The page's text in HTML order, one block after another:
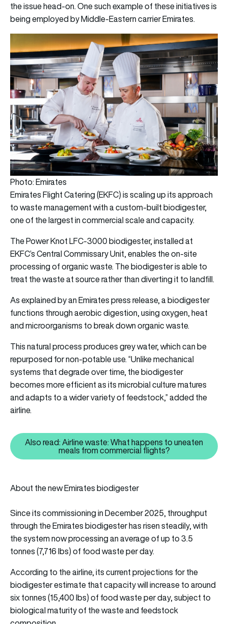
the issue head-on. One such example of these initiatives is
being employed by Middle-Eastern carrier Emirates.
Photo: Emirates
Emirates Flight Catering (EKFC) is scaling up its approach
to waste management with a custom-built biodigester,
one of the largest in commercial scale and capacity.
The Power Knot LFC-3000 biodigester, installed at
EKFC’s Central Commissary Unit, enables the on-site
processing of organic waste. The biodigester is able to
treat the waste at source rather than diverting it to landfill.
As explained by an Emirates press release, a biodigester
functions through aerobic digestion, using oxygen, heat
and microorganisms to break down organic waste.
This natural process produces grey water, which can be
repurposed for non-potable use. “Unlike mechanical
systems that degrade over time, the biodigester
becomes more efficient as its microbial culture matures
and adapts to a wider variety of feedstock,” added the
airline.
Also read: Airline waste: What
Also read: Airline waste: What happens to uneaten
meals from commercial flights?
About the new Emirates biodigester
Since its commissioning in December 2025, throughput
through the Emirates biodigester has risen steadily, with
the system now processing an average of up to 3.5
tonnes (7,716 lbs) of food waste per day.
According to the airline, its current projections for the
biodigester estimate that capacity will increase to around
six tonnes (15,400 lbs) of food waste per day, subject to
biological maturity of the waste and feedstock